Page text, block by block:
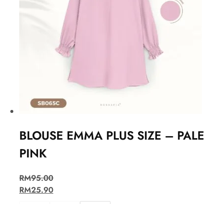
BLOUSE EMMA PLUS SIZE – PALE
PINK
RM95.00
RM25.90